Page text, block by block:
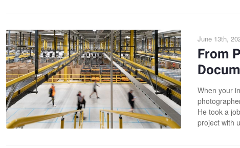
June 13th,
From
When your
He took a
project with